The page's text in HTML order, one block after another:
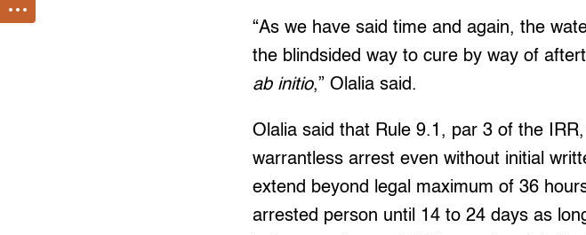
“As we have said time and again, the
the blindsided way to cure by way of
ab initio,” Olalia said.
Olalia said that Rule 9.1, par 3 of the
warrantless arrest even without initial
extend beyond legal maximum of 36
arrested person until 14 to 24 days as